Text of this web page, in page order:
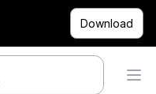
Download